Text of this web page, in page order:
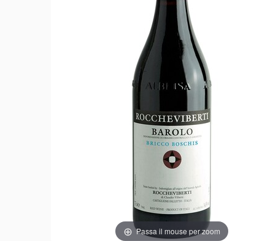
Passa il mouse per zoom